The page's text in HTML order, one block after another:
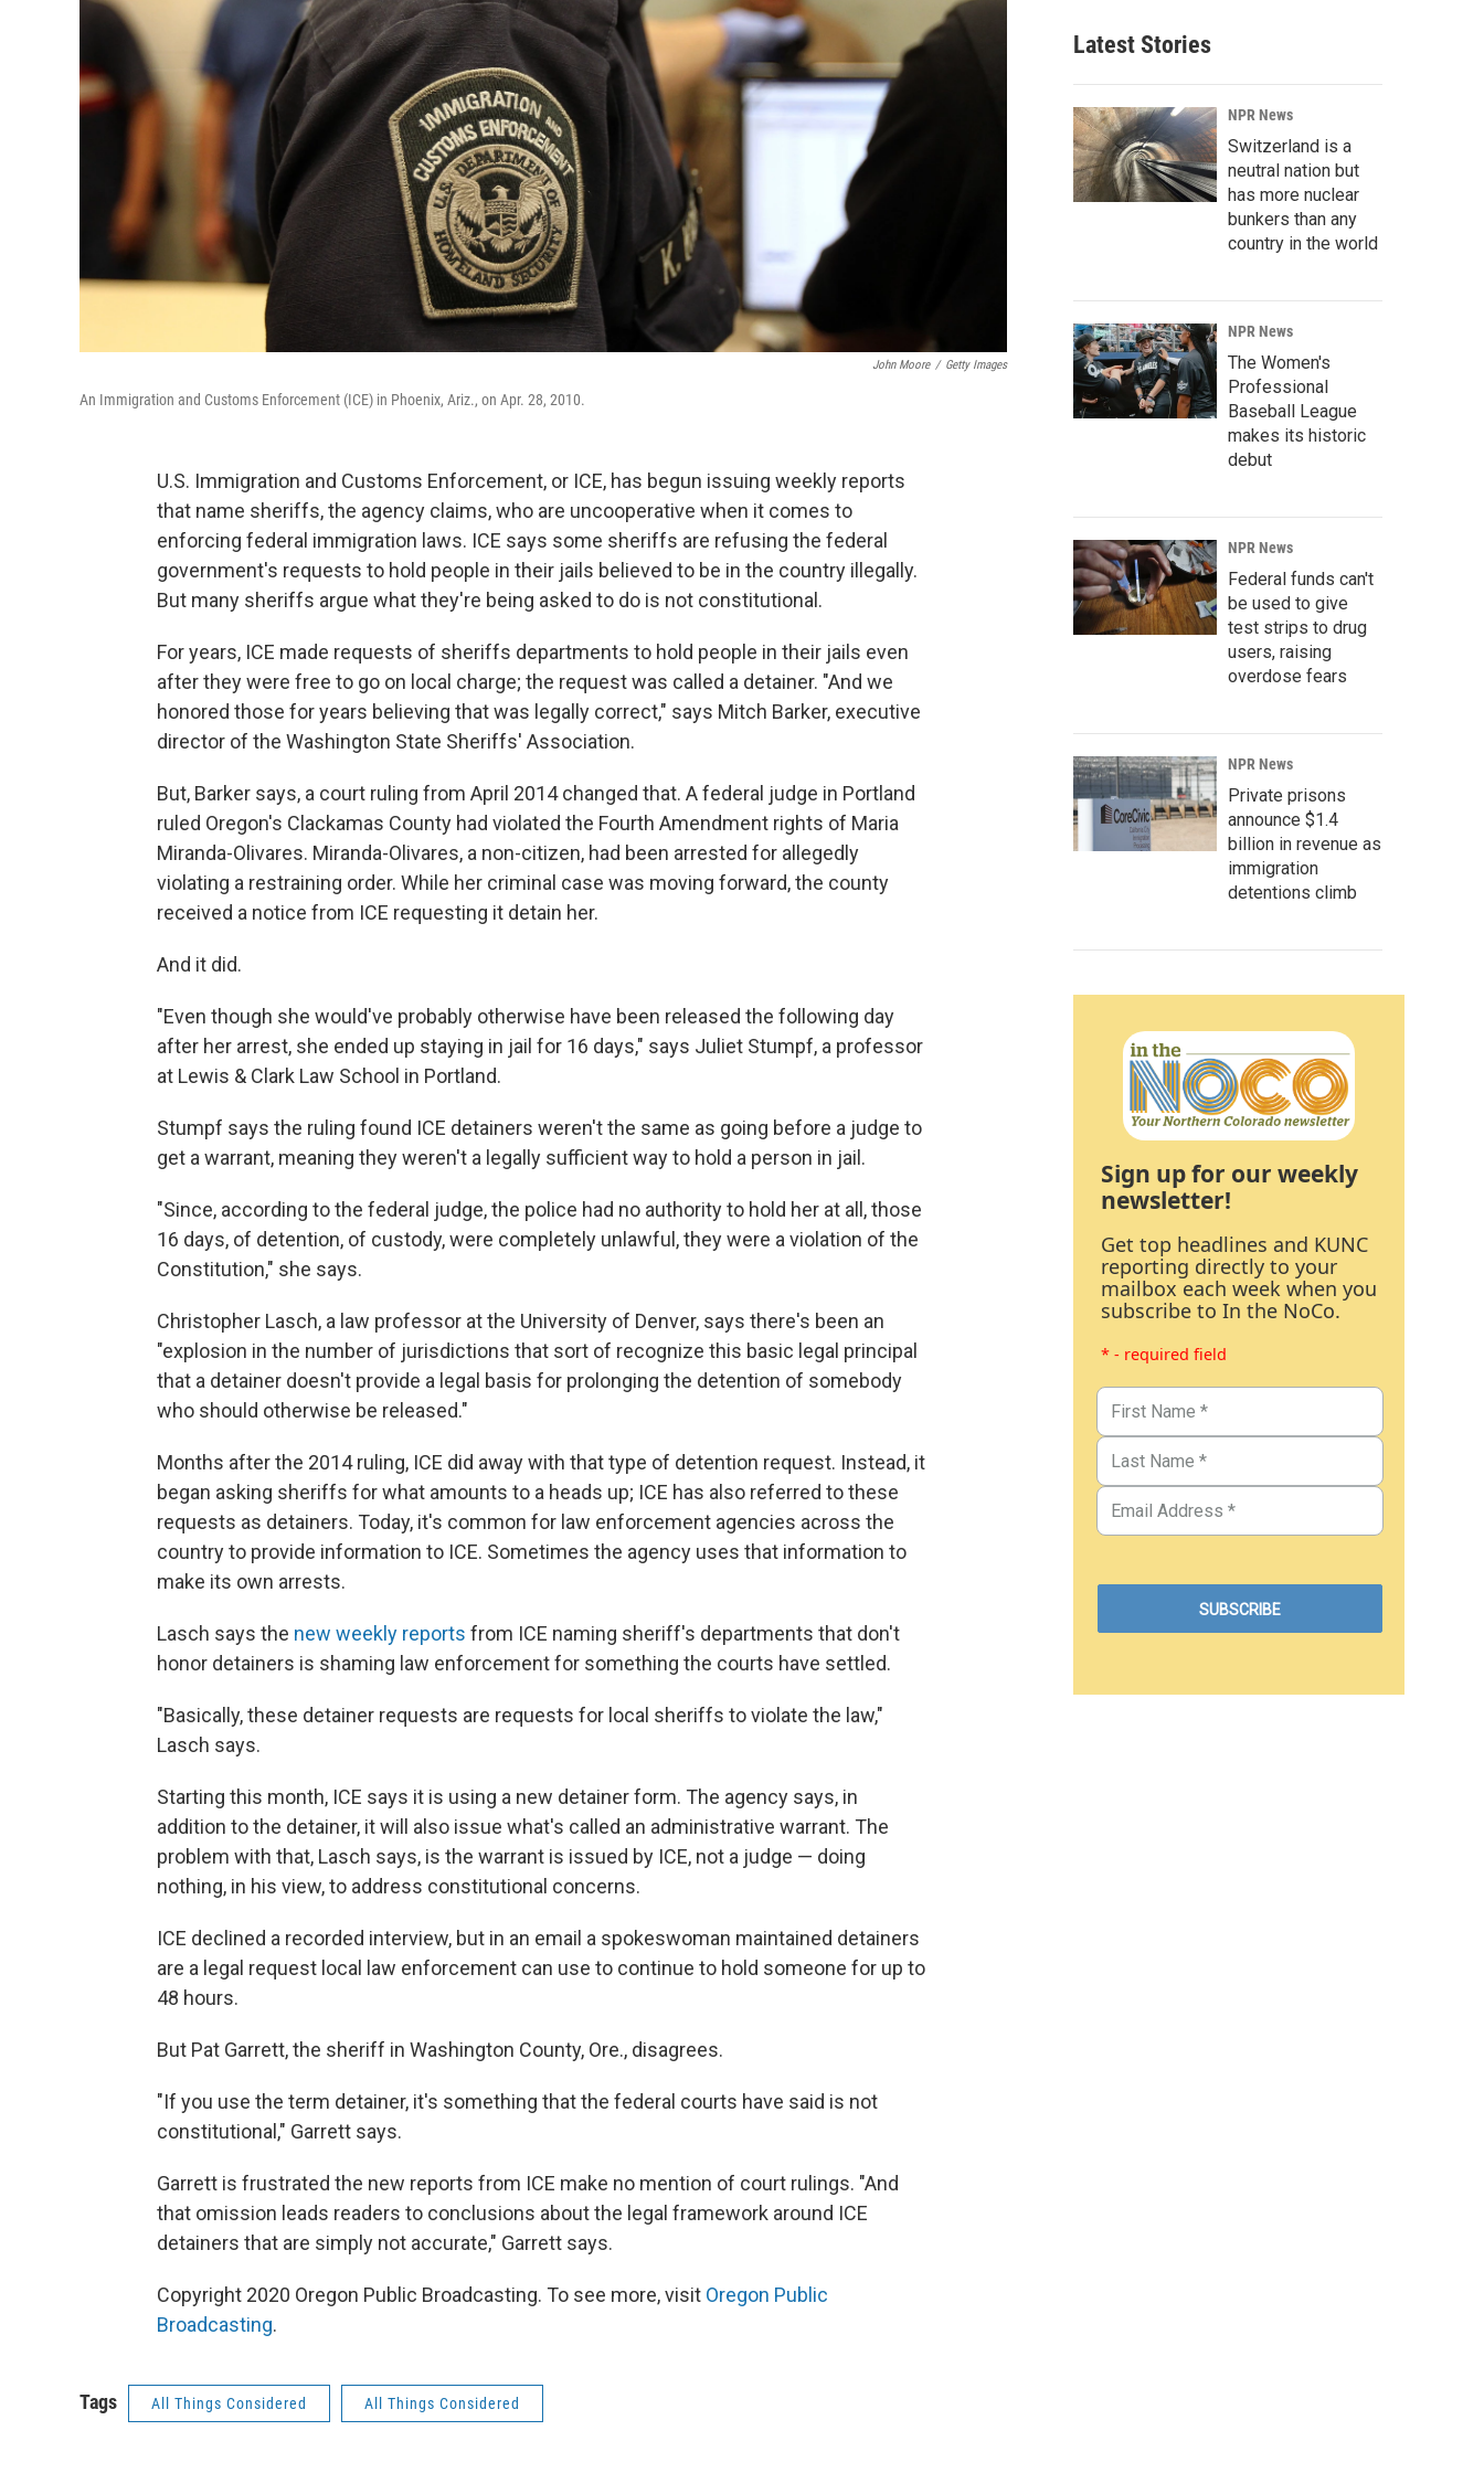
John Moore / Getty Images
An Immigration and Customs Enforcement (ICE) in Phoenix, Ariz., on Apr. 28, 2010.
U.S. Immigration and Customs Enforcement, or ICE, has begun issuing weekly reports
that name sheriffs, the agency claims, who are uncooperative when it comes to
enforcing federal immigration laws. ICE says some sheriffs are refusing the federal
government's requests to hold people in their jails believed to be in the country illegally.
But many sheriffs argue what they're being asked to do is not constitutional.
For years, ICE made requests of sheriffs departments to hold people in their jails even
after they were free to go on local charge; the request was called a detainer. "And we
honored those for years believing that was legally correct," says Mitch Barker, executive
director of the Washington State Sheriffs' Association.
But, Barker says, a court ruling from April 2014 changed that. A federal judge in Portland
ruled Oregon's Clackamas County had violated the Fourth Amendment rights of Maria
Miranda-Olivares. Miranda-Olivares, a non-citizen, had been arrested for allegedly
violating a restraining order. While her criminal case was moving forward, the county
received a notice from ICE requesting it detain her.
And it did.
"Even though she would've probably otherwise have been released the following day
after her arrest, she ended up staying in jail for 16 days," says Juliet Stumpf, a professor
at Lewis & Clark Law School in Portland.
Stumpf says the ruling found ICE detainers weren't the same as going before a judge to
get a warrant, meaning they weren't a legally sufficient way to hold a person in jail.
"Since, according to the federal judge, the police had no authority to hold her at all, those
16 days, of detention, of custody, were completely unlawful, they were a violation of the
Constitution," she says.
Christopher Lasch, a law professor at the University of Denver, says there's been an
"explosion in the number of jurisdictions that sort of recognize this basic legal principal
that a detainer doesn't provide a legal basis for prolonging the detention of somebody
who should otherwise be released."
Months after the 2014 ruling, ICE did away with that type of detention request. Instead, it
began asking sheriffs for what amounts to a heads up; ICE has also referred to these
requests as detainers. Today, it's common for law enforcement agencies across the
country to provide information to ICE. Sometimes the agency uses that information to
make its own arrests.
Lasch says the new weekly reports from ICE naming sheriff's departments that don't
honor detainers is shaming law enforcement for something the courts have settled.
"Basically, these detainer requests are requests for local sheriffs to violate the law,"
Lasch says.
Starting this month, ICE says it is using a new detainer form. The agency says, in
addition to the detainer, it will also issue what's called an administrative warrant. The
problem with that, Lasch says, is the warrant is issued by ICE, not a judge — doing
nothing, in his view, to address constitutional concerns.
ICE declined a recorded interview, but in an email a spokeswoman maintained detainers
are a legal request local law enforcement can use to continue to hold someone for up to
48 hours.
But Pat Garrett, the sheriff in Washington County, Ore., disagrees.
"If you use the term detainer, it's something that the federal courts have said is not
constitutional," Garrett says.
Garrett is frustrated the new reports from ICE make no mention of court rulings. "And
that omission leads readers to conclusions about the legal framework around ICE
detainers that are simply not accurate," Garrett says.
Copyright 2020 Oregon Public Broadcasting. To see more, visit Oregon Public
Broadcasting.
Tags All Things Considered All Things Considered
Latest Stories
NPR News
Switzerland is a
neutral nation but
has more nuclear
bunkers than any
country in the world
NPR News
The Women's
Professional
Baseball League
makes its historic
debut
NPR News
Federal funds can't
be used to give
test strips to drug
users, raising
overdose fears
NPR News
Private prisons
announce $1.4
billion in revenue as
immigration
detentions climb
Sign up for our weekly
newsletter!
Get top headlines and KUNC
reporting directly to your
mailbox each week when you
subscribe to In the NoCo.
* - required field